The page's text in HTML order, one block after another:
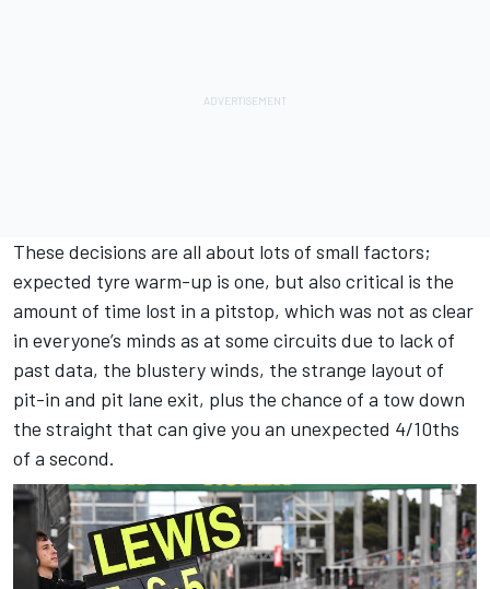
These decisions are all about lots of small factors;
expected tyre warm-up is one, but also critical is the
amount of time lost in a pitstop, which was not as clear
in everyone’s minds as at some circuits due to lack of
past data, the blustery winds, the strange layout of
pit-in and pit lane exit, plus the chance of a tow down
the straight that can give you an unexpected 4/10ths
of a second.